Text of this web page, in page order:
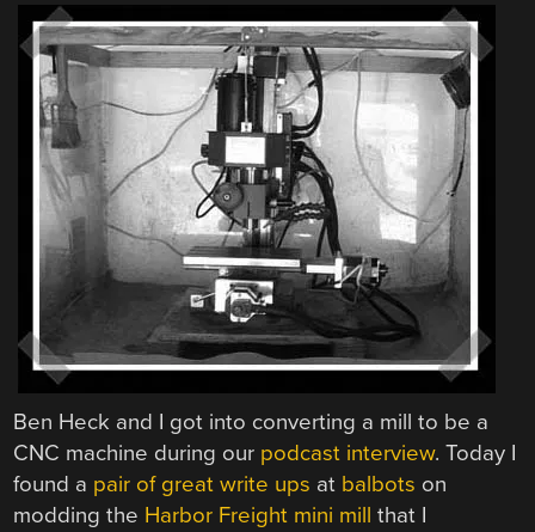
Ben Heck and I got into converting a mill to be a
CNC machine during our podcast interview. Today I
found a pair of great write ups at balbots on
modding the Harbor Freight mini mill that I